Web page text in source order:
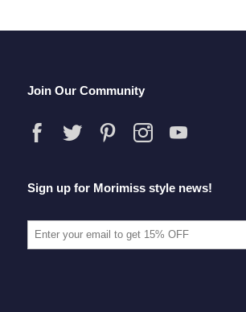
Join Our Community
Sign up for Morimiss style news!